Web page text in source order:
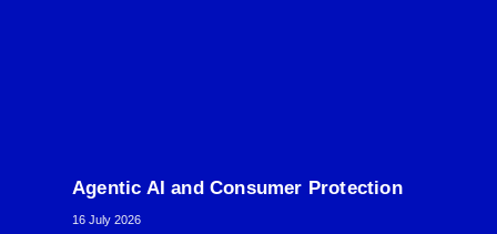
Agentic AI and Consumer Protection
16 July 2026